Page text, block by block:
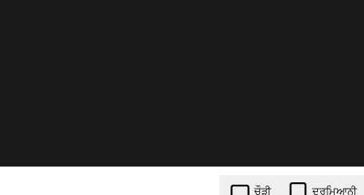
ਚੌੜੀ ਦਰਮਿਆਨੀ